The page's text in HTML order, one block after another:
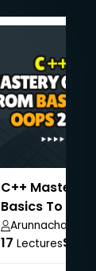
C++ Mastery
Basics To
Arunnachalam
17 Lectures